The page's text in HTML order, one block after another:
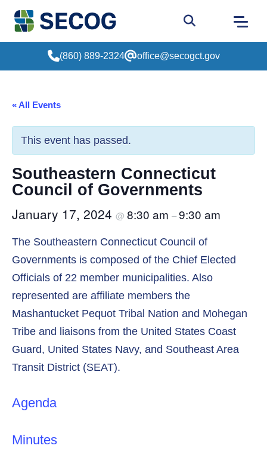
Return to Home
Go to site
(860) 889-2324 office@secogct.gov
« All Events
This event has passed.
Southeastern Connecticut
Council of Governments
January 17, 2024 @ 8:30 am –9:30 am
The Southeastern Connecticut Council of
Governments is composed of the Chief Elected
Officials of 22 member municipalities. Also
represented are affiliate members the
Mashantucket Pequot Tribal Nation and Mohegan
Tribe and liaisons from the United States Coast
Guard, United States Navy, and Southeast Area
Transit District (SEAT).
Agenda
Minutes